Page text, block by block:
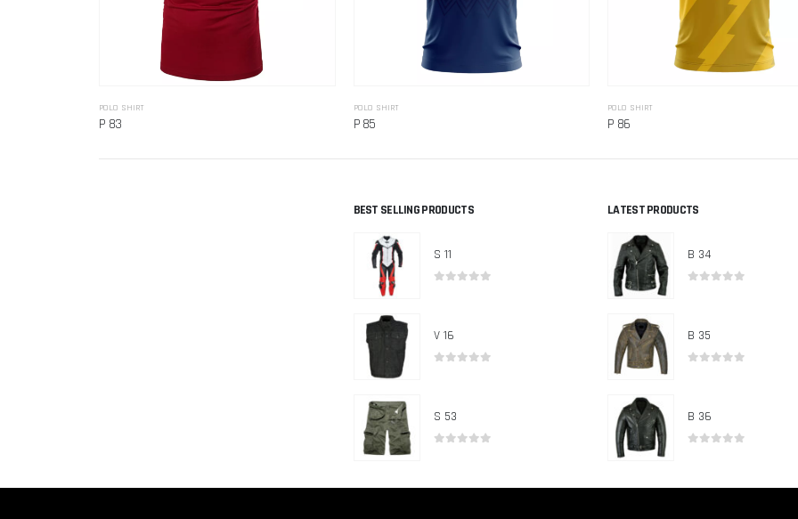
POLO SHIRT
P 83
POLO SHIRT
P 85
POLO SHIRT
P 86
BEST SELLING PRODUCTS
S 11
V 16
S 53
LATEST PRODUCTS
B 34
B 35
B 36